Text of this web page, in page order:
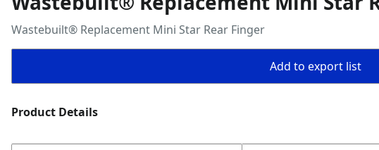
Wastebuilt® Replacement Mini Star Rear Finger
Add to export list
Product Details